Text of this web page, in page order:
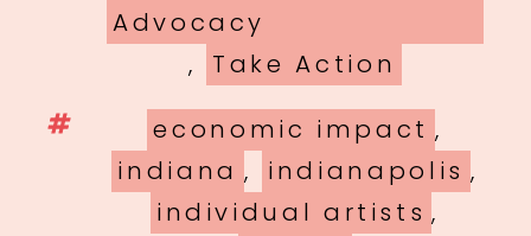
Advocacy
,
Take Action
Tags
economic impact ,
indiana , indianapolis ,
individual artists ,